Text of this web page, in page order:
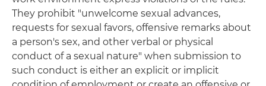
They prohibit "unwelcome sexual advances,
requests for sexual favors, offensive remarks about
a person's sex, and other verbal or physical
conduct of a sexual nature" when submission to
such conduct is either an explicit or implicit